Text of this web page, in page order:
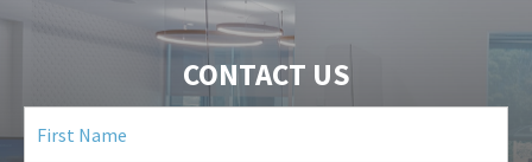
CONTACT US
First
Name(Required)